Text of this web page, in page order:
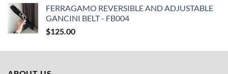
FERRAGAMO REVERSIBLE AND ADJUSTABLE
GANCINI BELT - FB004
$125.00